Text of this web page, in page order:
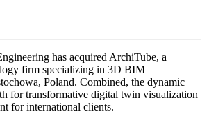
has acquired ArchiTube, a
firm specializing in 3D BIM
Poland. Combined, the dynamic
for transformative digital twin visualization
for international clients.